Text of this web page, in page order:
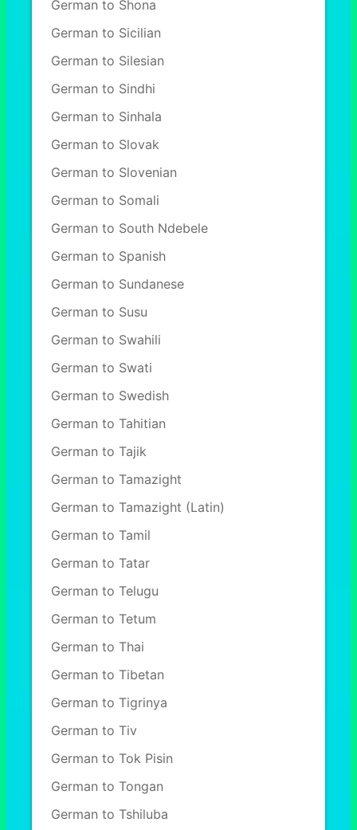
German to Shona
German to Sicilian
German to Silesian
German to Sindhi
German to Sinhala
German to Slovak
German to Slovenian
German to Somali
German to South Ndebele
German to Spanish
German to Sundanese
German to Susu
German to Swahili
German to Swati
German to Swedish
German to Tahitian
German to Tajik
German to Tamazight
German to Tamazight (Latin)
German to Tamil
German to Tatar
German to Telugu
German to Tetum
German to Thai
German to Tibetan
German to Tigrinya
German to Tiv
German to Tok Pisin
German to Tongan
German to Tshiluba